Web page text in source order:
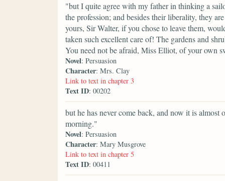
"but I quite agree with my father in thinking a
the profession; and besides their liberality, they
yours, Sir Walter, if you chose to leave them,
taken such excellent care of! The gardens and
You need not be afraid, Miss Elliot, of your own
Novel: Persuasion
Character: Mrs. Clay
Link to text in chapter 3
Text ID: 00202
but he has never come back, and now it is
morning."
Novel: Persuasion
Character: Mary Musgrove
Link to text in chapter 5
Text ID: 00411